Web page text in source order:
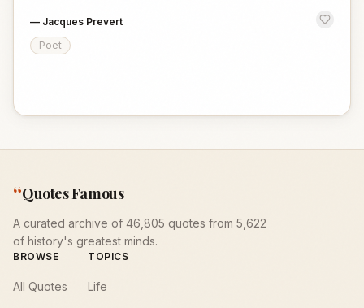
— Jacques Prevert
Poet
“Quotes Famous
A curated archive of 46,805 quotes from 5,622
of history's greatest minds.
BROWSE
All Quotes
TOPICS
Life